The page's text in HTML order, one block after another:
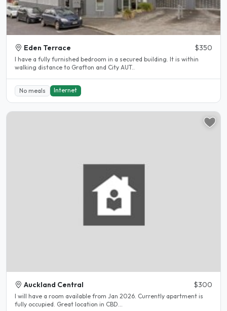
Eden Terrace $350
I have a fully furnished bedroom in a secured building. It is within
walking distance to Grafton and City AUT..
No meals Internet
Auckland Central $300
I will have a room available from Jan 2026. Currently apartment is
fully occupied. Great location in CBD...